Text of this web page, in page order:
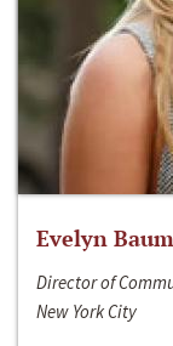
Evelyn
Director of
New York City